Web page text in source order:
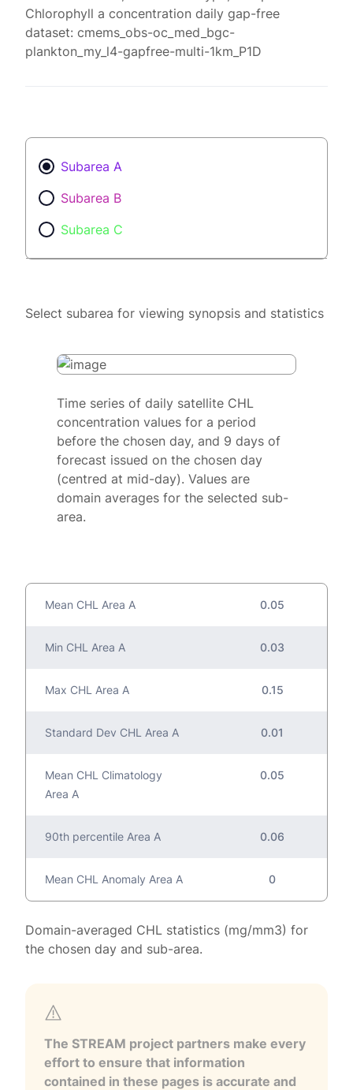
Chlorophyll a concentration daily gap-free
dataset: cmems_obs-oc_med_bgc-
plankton_my_l4-gapfree-multi-1km_P1D
Subarea A
Subarea B
Subarea C
Select subarea for viewing synopsis and statistics
Time series of daily satellite CHL
concentration values for a period
before the chosen day, and 9 days of
forecast issued on the chosen day
(centred at mid-day). Values are
domain averages for the selected sub-
area.
Mean CHL Area A 0.05
Min CHL Area A 0.03
Max CHL Area A 0.15
Standard Dev CHL Area A 0.01
Mean CHL Climatology
Area A
0.05
90th percentile Area A 0.06
Mean CHL Anomaly Area A 0
Domain-averaged CHL statistics (mg/mm3) for
the chosen day and sub-area.
The STREAM project partners make every
effort to ensure that information
contained in these pages is accurate and